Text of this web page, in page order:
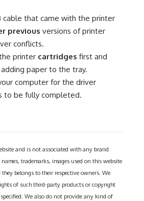
cable that came with the printer
previous versions of printer
conflicts.
printer cartridges first and
paper to the tray.
computer for the driver
to be fully completed.
and is not associated with any brand
trademarks, images used on this website
belongs to their respective owners. We
of such third-party products or copyright
We also do not provide any kind of